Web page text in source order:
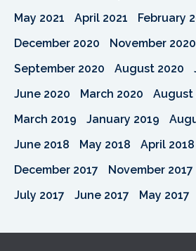
May 2021
April 2021 February
December 2020
November 2020
September 2020
August 2020
June 2020
March 2020 August
March 2019
January 2019
June 2018
May 2018 April 2018
December 2017
November 2017
July 2017
June 2017 May 2017